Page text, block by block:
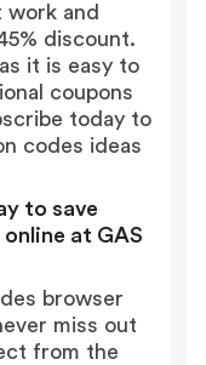
and
discount.
it is easy to
coupons
today to
codes ideas
to save
at GAS
browser
miss out
from the